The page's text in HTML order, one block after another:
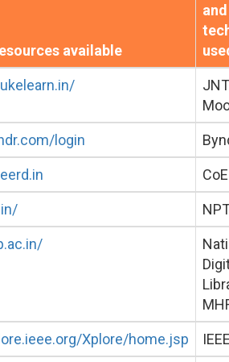
available
and
login
Xplore/home.jsp